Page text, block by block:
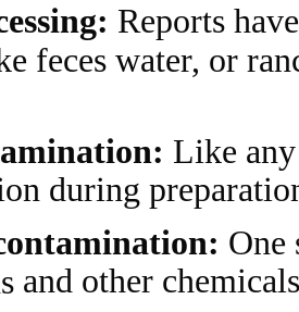
Reports
feces water, or
Like
during
One
and other